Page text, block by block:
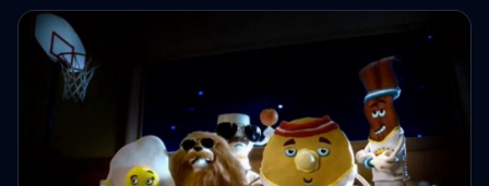
breakfast.